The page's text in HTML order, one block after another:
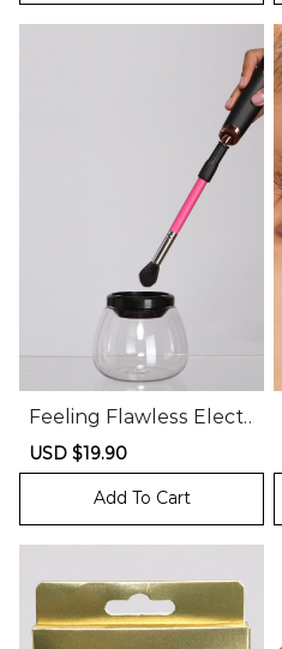
Feeling Flawless Electr
ic Makeup Brush Clean
er
Sale
price
USD $19.90
price
Add To Cart